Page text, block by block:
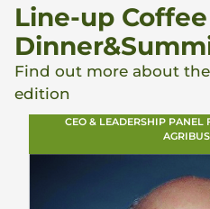
Line-up Coffee
Find out more about
edition
CEO & LEADERSHIP PANEL